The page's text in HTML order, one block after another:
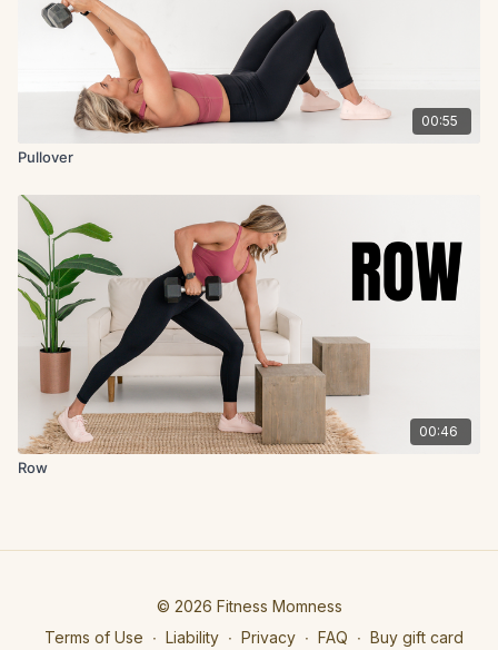
00:55
Pullover
00:46
Row
© 2026 Fitness Momness
Terms of Use ∙ Liability ∙ Privacy ∙ FAQ ∙ Buy gift card